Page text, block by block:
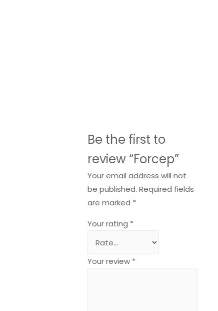
Be the first to
review “Forcep”
Your email address will not
be published. Required fields
are marked *
Your rating *
Your review *